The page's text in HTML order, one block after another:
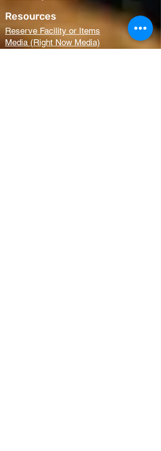
Resources
Reserve Facility or Items
Media (Right Now Media)